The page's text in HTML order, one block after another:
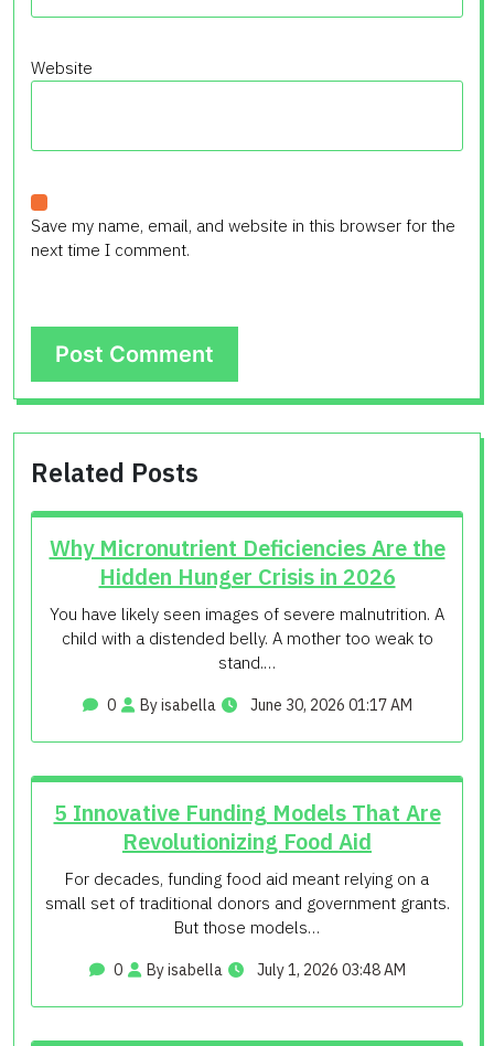
Website
Save my name, email, and website in this browser for the
next time I comment.
Related Posts
Why Micronutrient Deficiencies Are the
Hidden Hunger Crisis in 2026
You have likely seen images of severe malnutrition. A
child with a distended belly. A mother too weak to
stand.…
0 By isabella June 30, 2026 01:17 AM
5 Innovative Funding Models That Are
Revolutionizing Food Aid
For decades, funding food aid meant relying on a
small set of traditional donors and government grants.
But those models…
0 By isabella July 1, 2026 03:48 AM